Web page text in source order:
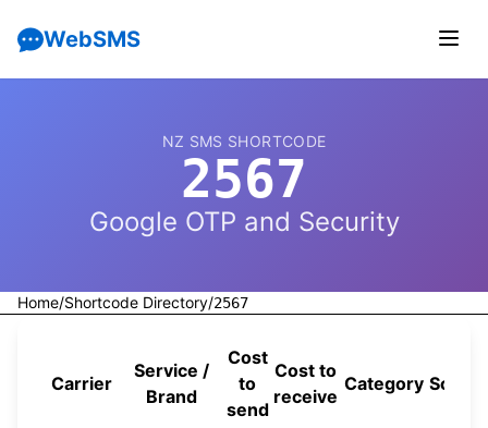
WebSMS
NZ SMS SHORTCODE
2567
Google OTP and Security
Home/Shortcode Directory/2567
Carrier
Service /
Brand
Cost
to
send
Cost to
receive
Category